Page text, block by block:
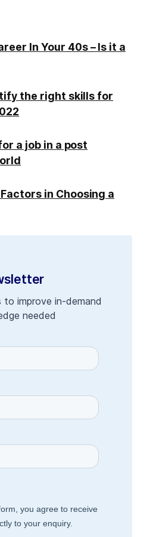
In Your 40s – Is it a
the right skills for
a job in a post
in Choosing a
to improve in-demand
needed